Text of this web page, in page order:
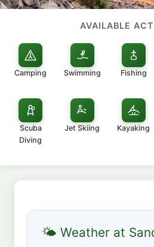
AVAILABLE
Camping Swimming Fishing
Scuba
Diving
Jet Skiing Kayaking
🌤 Weather at